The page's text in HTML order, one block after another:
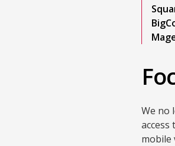
We no
mobile